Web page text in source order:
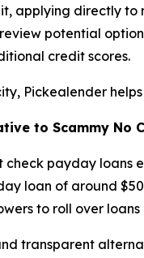
applying directly
potential
credit scores.
Pickealender
to Scammy No
check payday
loan of around
to roll over
transparent